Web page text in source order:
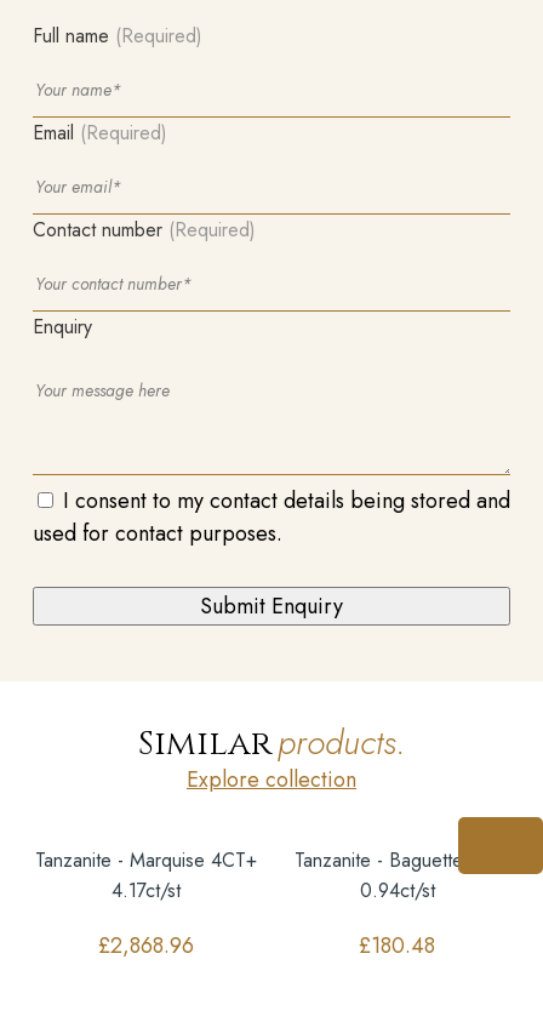
Full name (Required)
Email (Required)
Contact number (Required)
Enquiry
I consent to my contact details being stored and
used for contact purposes.
Similarproducts.
Explore collection
Tanzanite - Marquise 4CT+
4.17ct/st
£2,868.96
Tanzanite - Baguette 7X4
0.94ct/st
£180.48